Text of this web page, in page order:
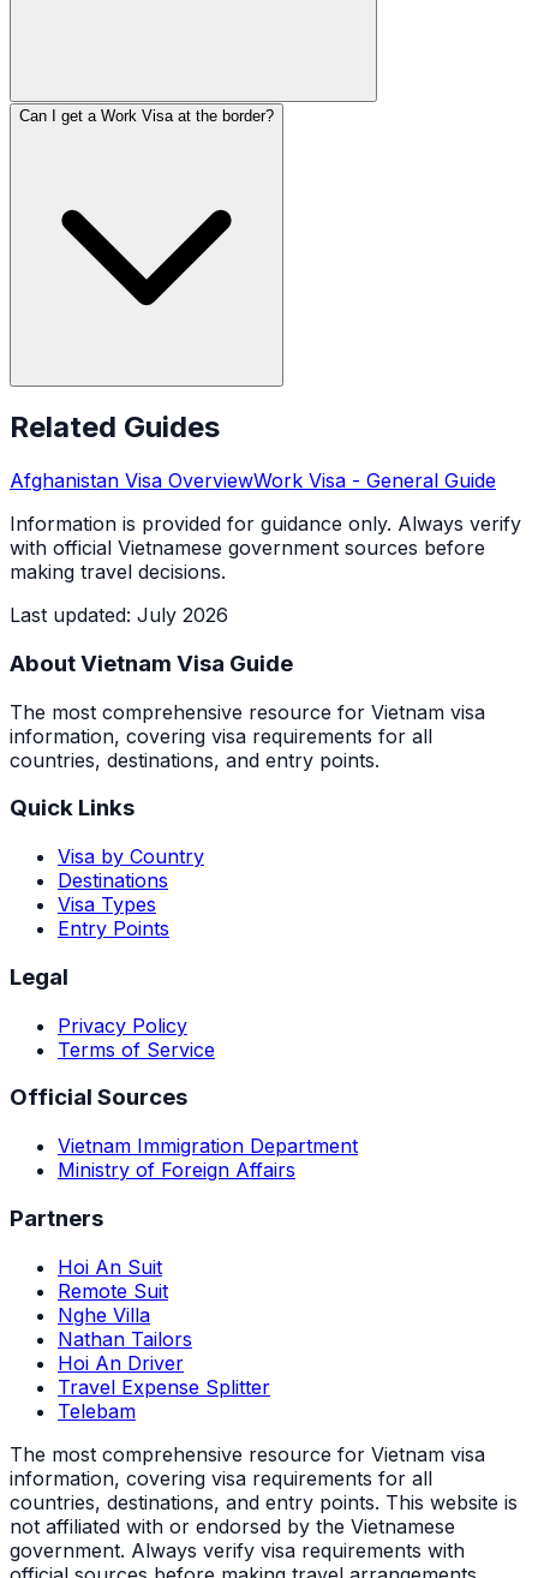
Can I get a Work Visa at the border?
Related Guides
Afghanistan Visa OverviewWork Visa - General Guide
Information is provided for guidance only. Always verify
with official Vietnamese government sources before
making travel decisions.
Last updated: July 2026
About Vietnam Visa Guide
The most comprehensive resource for Vietnam visa
information, covering visa requirements for all
countries, destinations, and entry points.
Quick Links
Visa by Country
Destinations
Visa Types
Entry Points
Legal
Privacy Policy
Terms of Service
Official Sources
Vietnam Immigration Department
Ministry of Foreign Affairs
Partners
Hoi An Suit
Remote Suit
Nghe Villa
Nathan Tailors
Hoi An Driver
Travel Expense Splitter
Telebam
The most comprehensive resource for Vietnam visa
information, covering visa requirements for all
countries, destinations, and entry points. This website is
not affiliated with or endorsed by the Vietnamese
government. Always verify visa requirements with